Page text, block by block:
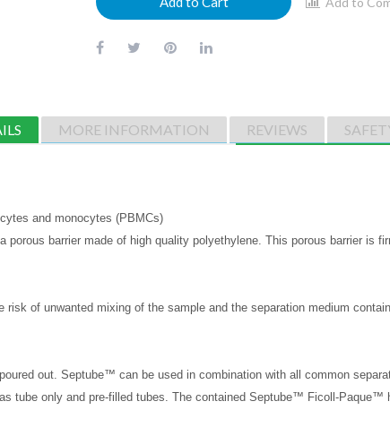
MORE INFORMATION REVIEWS
and monocytes (PBMCs)
barrier made of high quality polyethylene. This porous barrier is
of unwanted mixing of the sample and the separation medium
out. Septube™ can be used in combination with all common
tube only and pre-filled tubes. The contained Septube™ Ficoll-Paque™